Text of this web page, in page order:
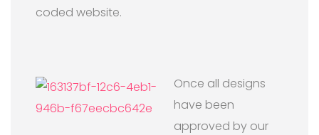
coded website.
Once all designs
have been
approved by our